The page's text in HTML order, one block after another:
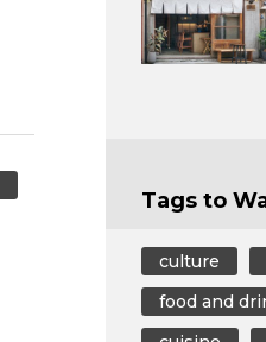
Tags to
culture
food and